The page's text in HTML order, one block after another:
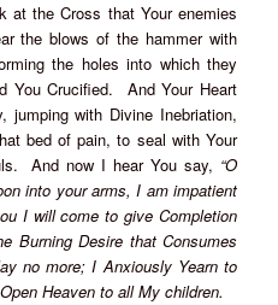
at the Cross that Your enemies
the blows of the hammer with
the holes into which they
You Crucified. And Your Heart
jumping with Divine Inebriation,
bed of pain, to seal with Your
And now I hear You say, “O
into your arms, I am impatient
I will come to give Completion
Burning Desire that Consumes
no more; I Anxiously Yearn to
Heaven to all My children.